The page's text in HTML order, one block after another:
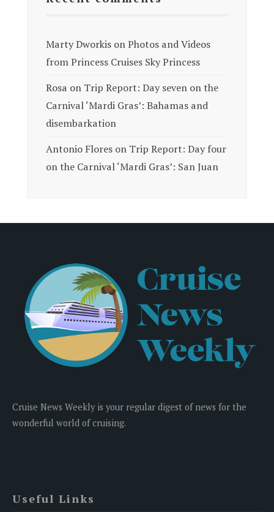
Marty Dworkis onPhotos and Videos
from Princess Cruises Sky Princess
Rosa on Trip Report: Day seven on the
Carnival ‘Mardi Gras’: Bahamas and
disembarkation
Antonio Flores on Trip Report: Day four
on the Carnival ‘Mardi Gras’: San Juan
Cruise News Weekly is your regular digest of news for the
wonderful world of cruising.
Useful Links